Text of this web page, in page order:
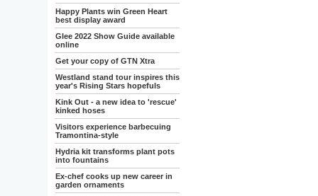
Happy Plants win Green Heart
best display award
Glee 2022 Show Guide available
online
Get your copy of GTN Xtra
Westland stand tour inspires this
year's Rising Stars hopefuls
Kink Out - a new idea to 'rescue'
kinked hoses
Visitors experience barbecuing
Tramontina-style
Hydria kit transforms plant pots
into fountains
Ex-chef cooks up new career in
garden ornaments